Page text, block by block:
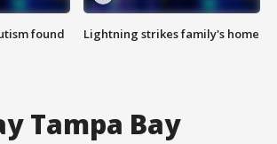
found
Lightning strikes family's home
Tampa Bay